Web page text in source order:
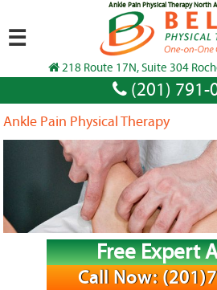
Ankle Pain Physical Therapy North
218 Route 17N, Suite 304
(201) 791-
☰
Ankle Pain Physical Therapy
Free Expert
Call Now: